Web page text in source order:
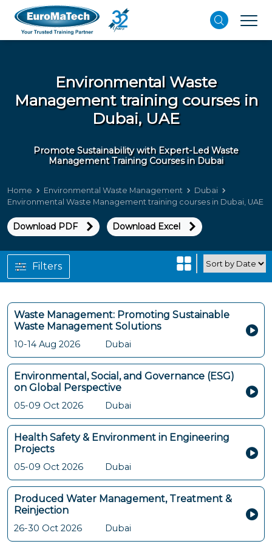
Environmental Waste
Management training courses in
Dubai, UAE
Promote Sustainability with Expert-Led Waste
Management Training Courses in Dubai
Home Environmental Waste Management
Dubai
Environmental Waste Management training courses in Dubai, UAE
Download PDF Download Excel
Waste Management: Promoting Sustainable
Waste Management Solutions
10-14 Aug 2026 Dubai
Environmental, Social, and Governance (ESG)
on Global Perspective
05-09 Oct 2026 Dubai
Health Safety & Environment in Engineering
Projects
05-09 Oct 2026 Dubai
Produced Water Management, Treatment &
Reinjection
26-30 Oct 2026 Dubai
Filters